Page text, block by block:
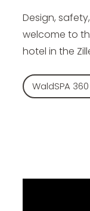
Design,
welcome to
hotel in the
WaldSPA